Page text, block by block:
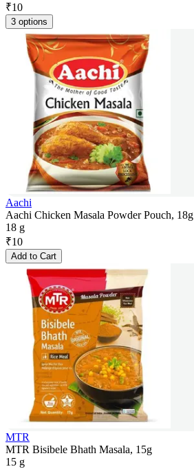
₹10
3 options
Aachi
Aachi Chicken Masala Powder Pouch, 18g
18 g
₹10
Add to Cart
MTR
MTR Bisibele Bhath Masala, 15g
15 g